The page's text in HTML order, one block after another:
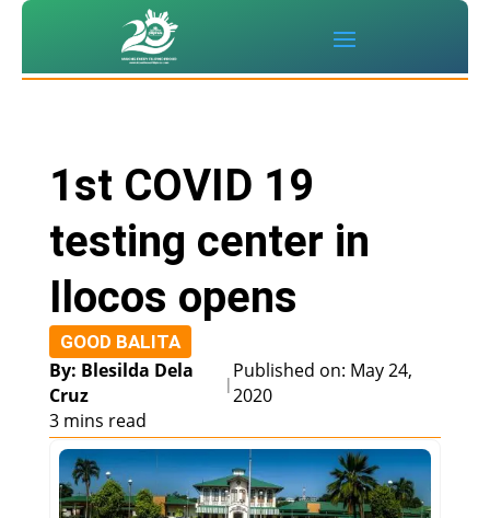
1st COVID 19
testing center in
Ilocos opens
GOOD BALITA
By: Blesilda Dela
Cruz
|
Published on: May 24,
2020
3 mins read